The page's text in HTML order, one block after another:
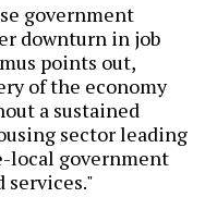
government
downturn in job
points out,
of the economy
a sustained
sector leading
local government
services."